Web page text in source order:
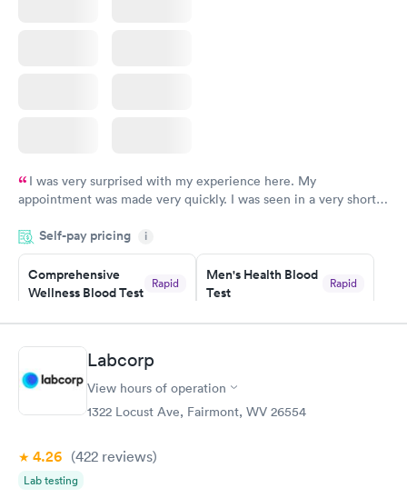
I was very surprised with my experience here. My
appointment was made very quickly. I was seen in a very short
manner. I was able to speak with a doctor soon after and was
taking care of. I was very satisfied with the experience I had
here. I definitely recommend using them for any issues you
have or any questions you may have.
Self-pay pricing i
Comprehensive
Wellness Blood Test
Rapid
Book now
Men's Health Blood
Test
Rapid
Book now
Women's Health
Blood Test
Labcorp
View hours of operation
1322 Locust Ave, Fairmont, WV 26554
4.26 (422 reviews)
Lab testing